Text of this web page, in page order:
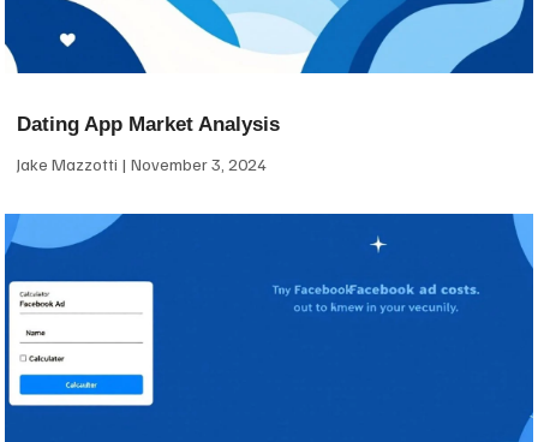
Dating App Market Analysis
Jake Mazzotti November 3, 2024